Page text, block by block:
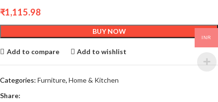
₹1,115.98
BUY NOW
Add to compare Add to wishlist
Categories: Furniture, Home & Kitchen
Share:
INR